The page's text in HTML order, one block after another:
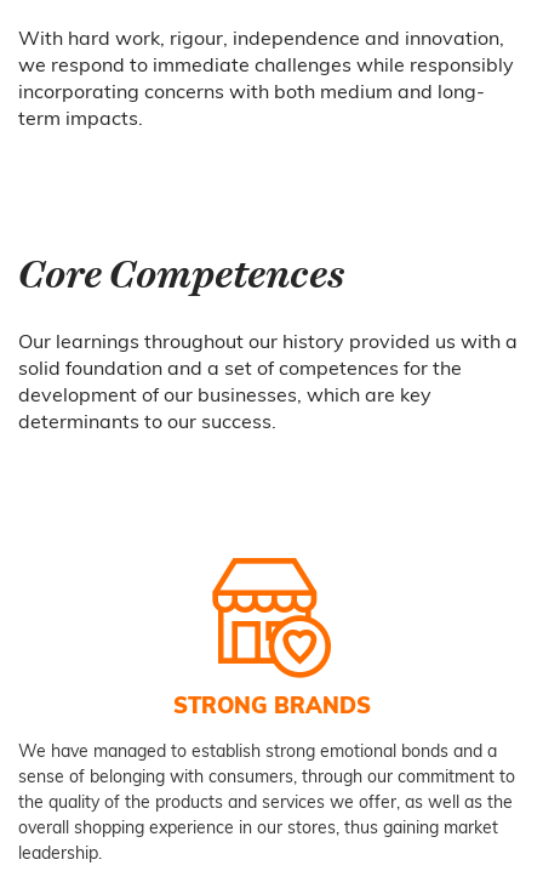
With hard work, rigour, independence and innovation,
we respond to immediate challenges while responsibly
incorporating concerns with both medium and long-
term impacts.
Core Competences
Our learnings throughout our history provided us with a
solid foundation and a set of competences for the
development of our businesses, which are key
determinants to our success.
STRONG BRANDS
We have managed to establish strong emotional bonds and a
sense of belonging with consumers, through our commitment to
the quality of the products and services we offer, as well as the
overall shopping experience in our stores, thus gaining market
leadership.